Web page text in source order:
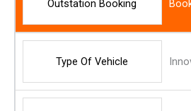
Outstation Booking
Type Of Vehicle